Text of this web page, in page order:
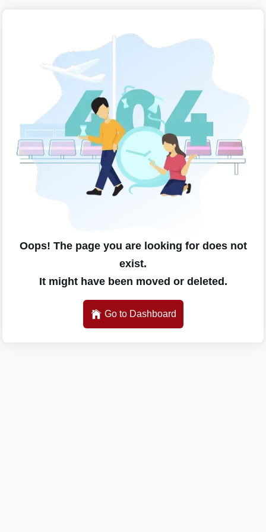
Oops! The page you are looking for does not
exist.
It might have been moved or deleted.
Go to Dashboard